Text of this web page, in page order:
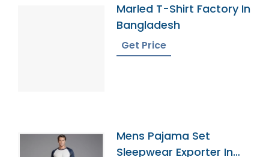
Marled T-Shirt Factory In
Bangladesh
Get Price
Mens Pajama Set
Sleepwear Exporter In